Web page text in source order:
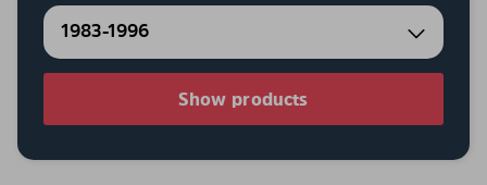
1983-1996
Show products